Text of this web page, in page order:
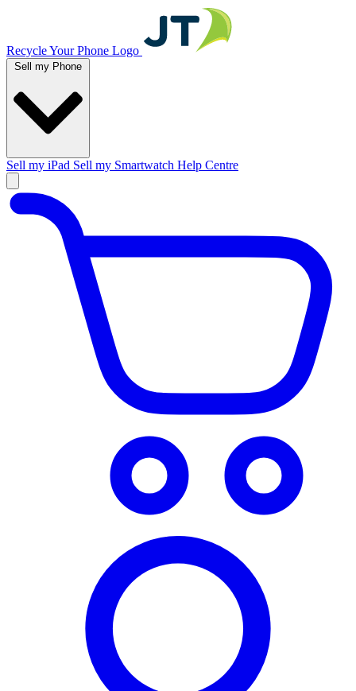
Recycle Your Phone Logo
Sell my Phone
Sell my iPad Sell my Smartwatch Help Centre